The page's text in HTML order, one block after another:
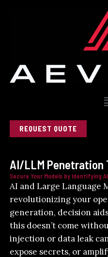
REQUEST QUOTE
AI/LLM Penetration
Secure Your Models by Identifying
AI and Large Language
revolutionizing your
generation, decision
this doesn’t come
injection or data leak
expose secrets, or